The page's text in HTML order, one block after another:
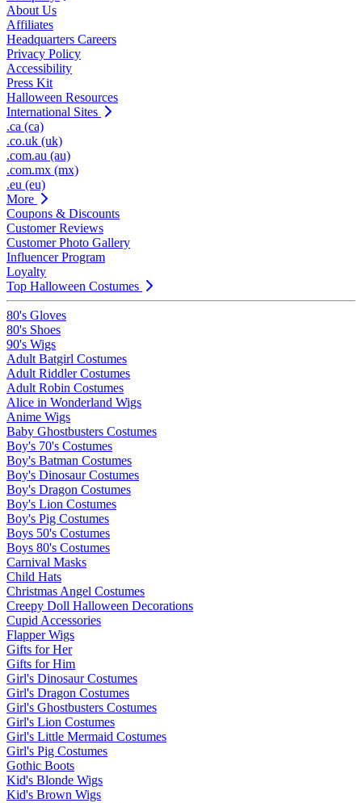
About Us
Affiliates
Headquarters Careers
Privacy Policy
Accessibility
Press Kit
Halloween Resources
International Sites
.ca (ca)
.co.uk (uk)
.com.au (au)
.com.mx (mx)
.eu (eu)
More
Coupons & Discounts
Customer Reviews
Customer Photo Gallery
Influencer Program
Loyalty
Top Halloween Costumes
80's Gloves
80's Shoes
90's Wigs
Adult Batgirl Costumes
Adult Riddler Costumes
Adult Robin Costumes
Alice in Wonderland Wigs
Anime Wigs
Baby Ghostbusters Costumes
Boy's 70's Costumes
Boy's Batman Costumes
Boy's Dinosaur Costumes
Boy's Dragon Costumes
Boy's Lion Costumes
Boy's Pig Costumes
Boys 50's Costumes
Boys 80's Costumes
Carnival Masks
Child Hats
Christmas Angel Costumes
Creepy Doll Halloween Decorations
Cupid Accessories
Flapper Wigs
Gifts for Her
Gifts for Him
Girl's Dinosaur Costumes
Girl's Dragon Costumes
Girl's Ghostbusters Costumes
Girl's Lion Costumes
Girl's Little Mermaid Costumes
Girl's Pig Costumes
Gothic Boots
Kid's Blonde Wigs
Kid's Brown Wigs